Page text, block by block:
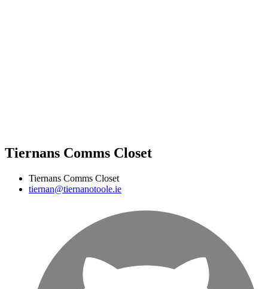
Tiernans Comms Closet
Tiernans Comms Closet
tiernan@tiernanotoole.ie